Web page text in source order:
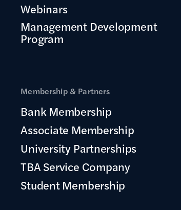
Webinars
Management Development
Program
Membership & Partners
Bank Membership
Associate Membership
University Partnerships
TBA Service Company
Student Membership